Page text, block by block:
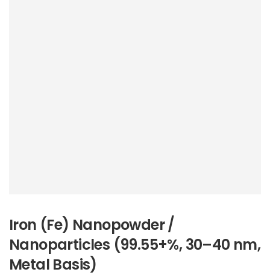
Iron (Fe) Nanopowder /
Nanoparticles (99.55+%, 30–40 nm,
Metal Basis)